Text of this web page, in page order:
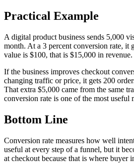
Practical Example
A digital product business sends 5,000
month. At a 3 percent conversion rate, it
value is $100, that is $15,000 in revenue.
If the business improves checkout
changing traffic or price, it gets 200
That extra $5,000 came from the same
conversion rate is one of the most useful
Bottom Line
Conversion rate measures how well
useful at every step of a funnel, but it
at checkout because that is where buyer